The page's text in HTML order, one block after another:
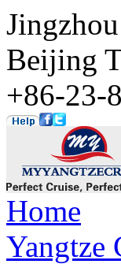
Beijing
+86-23-
Home
Yangtze